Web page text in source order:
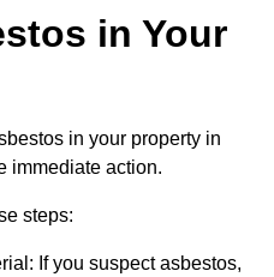
in Your
in your property in
immediate action.
steps:
If you suspect asbestos,